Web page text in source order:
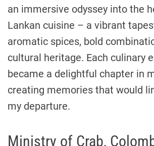
an immersive odyssey into the
Lankan cuisine – a vibrant
aromatic spices, bold
cultural heritage. Each culinary
became a delightful chapter in
creating memories that would
my departure.
Ministry of Crab,